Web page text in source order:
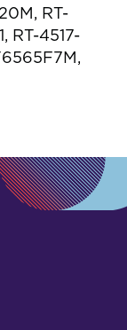
RT-
RT-4517-